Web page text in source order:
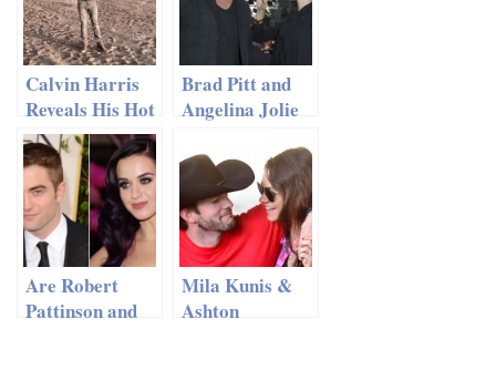
Calvin Harris
Reveals His Hot
Six-Pack
Brad Pitt and
Angelina Jolie
Only Weekend
Are Robert
Pattinson and
Mila Kunis &
Ashton